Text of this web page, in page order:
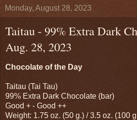
Monday, August 28, 2023
Taitau - 99% Extra Dark
Aug. 28, 2023
Chocolate of the Day
Taitau (Tai Tau)
99% Extra Dark Chocolate (bar)
Good + - Good ++
Weight: 1.75 oz. (50 g.) / 3.5 oz. (100